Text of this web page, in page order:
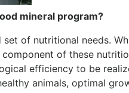
mineral program?
set of nutritional needs.
of these
efficiency to be
animals, optimal